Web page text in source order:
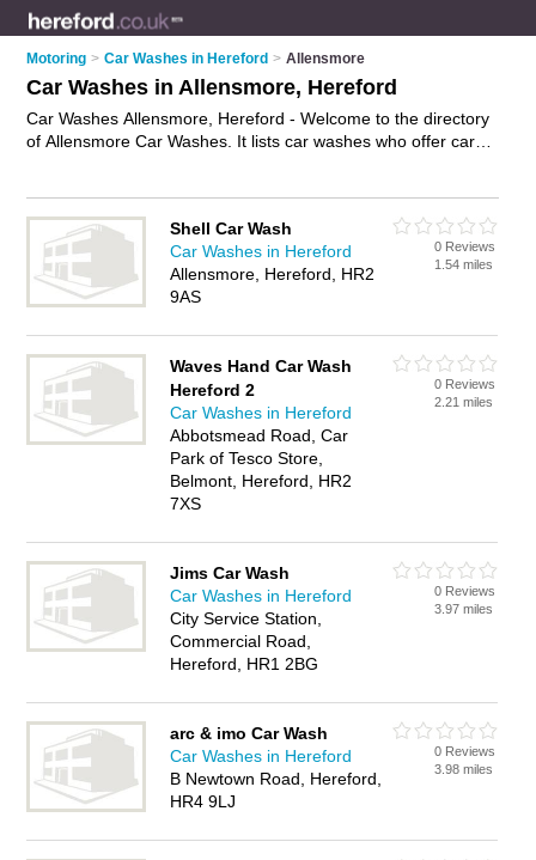
Motoring > Car Washes in Hereford > Allensmore
Car Washes in Allensmore, Hereford
Car Washes Allensmore, Hereford - Welcome to the directory
of Allensmore Car Washes. It lists car washes who offer car
washing business on the Allensmore Business Directory – IT'S
FREE!
Shell Car Wash
Car Washes in Hereford
Allensmore, Hereford, HR2
9AS
0 Reviews
1.54 miles
Waves Hand Car Wash
Hereford 2
Car Washes in Hereford
Abbotsmead Road, Car
Park of Tesco Store,
Belmont, Hereford, HR2
7XS
0 Reviews
2.21 miles
Jims Car Wash
Car Washes in Hereford
City Service Station,
Commercial Road,
Hereford, HR1 2BG
0 Reviews
3.97 miles
arc & imo Car Wash
Car Washes in Hereford
B Newtown Road, Hereford,
HR4 9LJ
0 Reviews
3.98 miles